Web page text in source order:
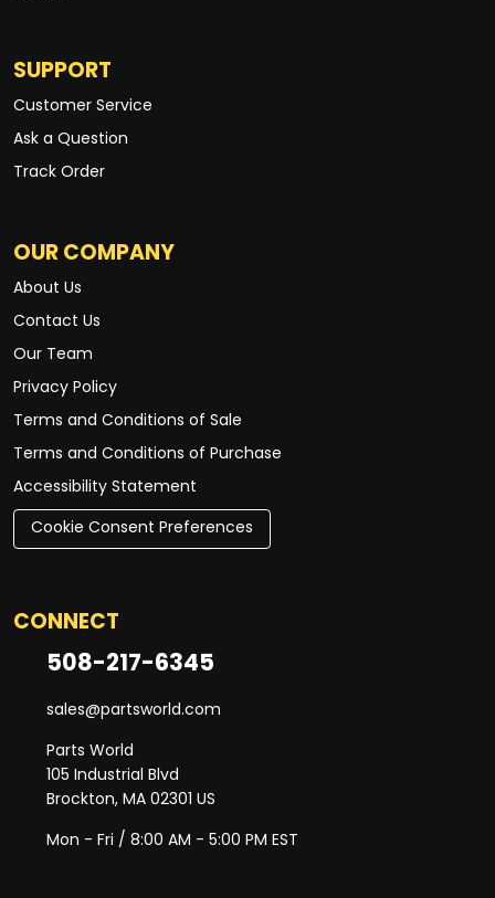
SUPPORT
Customer Service
Ask a Question
Track Order
OUR COMPANY
About Us
Contact Us
Our Team
Privacy Policy
Terms and Conditions of Sale
Terms and Conditions of Purchase
Accessibility Statement
Cookie Consent Preferences
CONNECT
508-217-6345
sales@partsworld.com
Parts World
105 Industrial Blvd
Brockton, MA 02301 US
Mon - Fri / 8:00 AM - 5:00 PM EST